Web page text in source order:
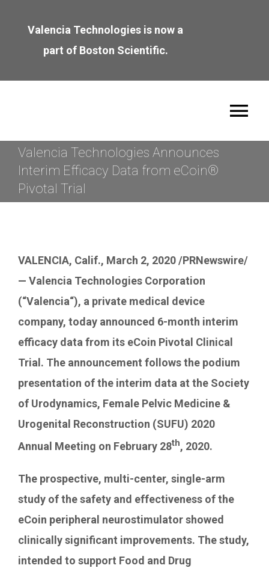
Valencia Technologies is now a
part of Boston Scientific.
About
Valencia Technologies Announces
Interim Efficacy Data from eCoin®
Pivotal Trial
VALENCIA, Calif., March 2, 2020/PRNewswire/
— Valencia Technologies Corporation
(“Valencia“), a private medical device
company, today announced 6-month interim
efficacy data from its eCoin Pivotal Clinical
Trial. The announcement follows the podium
presentation of the interim data at the Society
of Urodynamics, Female Pelvic Medicine &
Urogenital Reconstruction (SUFU) 2020
Annual Meeting on February 28th, 2020.
The prospective, multi-center, single-arm
study of the safety and effectiveness of the
eCoin peripheral neurostimulator showed
clinically significant improvements. The study,
intended to support Food and Drug